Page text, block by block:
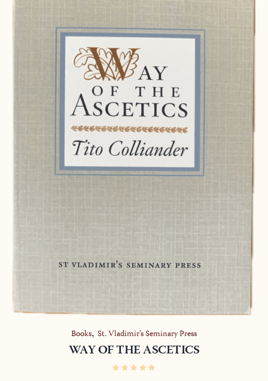
Books, St. Vladimir’s Seminary Press
WAY OF THE ASCETICS